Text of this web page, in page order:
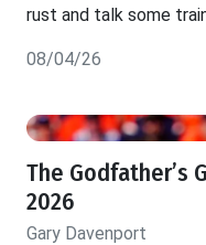
rust and talk some
08/04/26
The Godfather’s
2026
Gary Davenport